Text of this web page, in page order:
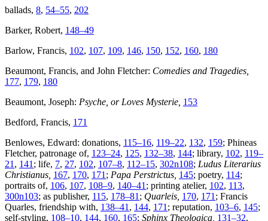
ballads, 8, 54–55, 202
Barker, Robert, 148–49
Barlow, Francis, 102, 107, 109, 146, 150, 152, 160, 180
Beaumont, Francis, and John Fletcher: Comedies and Tragedies,
177, 179, 180
Beaumont, Joseph: Psyche, or Loves Mysterie, 153
Bedford, Francis, 171
Benlowes, Edward: donations, 115–16, 119–22, 132, 159; Phineas
Fletcher, patronage of, 123–24, 125, 132–38, 144; library, 102, 119–
21 , 141 ; life, 7, 27, 102, 107–8, 112–15, 302n108; Ludus Literarius
Christianus, 167, 170, 171 ; Papa Perstrictus, 145; poetry, 114;
portraits of, 106, 107, 108–9, 140–41 ; printing atelier, 102, 113,
300n103; as publisher, 115, 178–81 ; Quarleis, 170, 171 ; Francis
Quarles, friendship with, 138–41 , 144, 171 ; reputation, 103–6, 145;
self-styling, 108–10, 144, 160, 165; Sphinx Theologica, 131–32,